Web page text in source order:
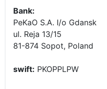
Bank:
PeKaO S.A. I/o Gdansk
ul. Reja 13/15
81-874 Sopot, Poland
swift: PKOPPLPW